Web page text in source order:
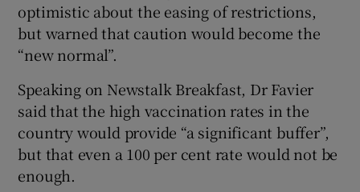
optimistic about the easing of restrictions,
but warned that caution would become the
“new normal”.
Speaking on Newstalk Breakfast, Dr Favier
said that the high vaccination rates in the
country would provide “a significant buffer”,
but that even a 100 per cent rate would not be
enough.